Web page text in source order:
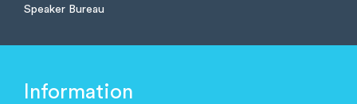
Speaker Bureau
Information